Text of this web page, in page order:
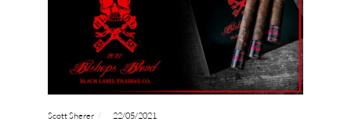
Scott Sherer 22/05/2021